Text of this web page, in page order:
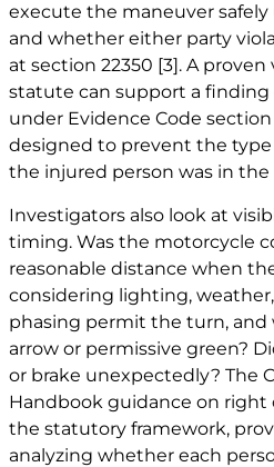
execute the maneuver safely
and whether either party
at section 22350 [3] . A proven
statute can support a finding
under Evidence Code
designed to prevent the type
the injured person was in
Investigators also look at
timing. Was the motorcycle
reasonable distance when
considering lighting,
phasing permit the turn, and
arrow or permissive green?
or brake unexpectedly? The
Handbook guidance on right
the statutory framework,
analyzing whether each